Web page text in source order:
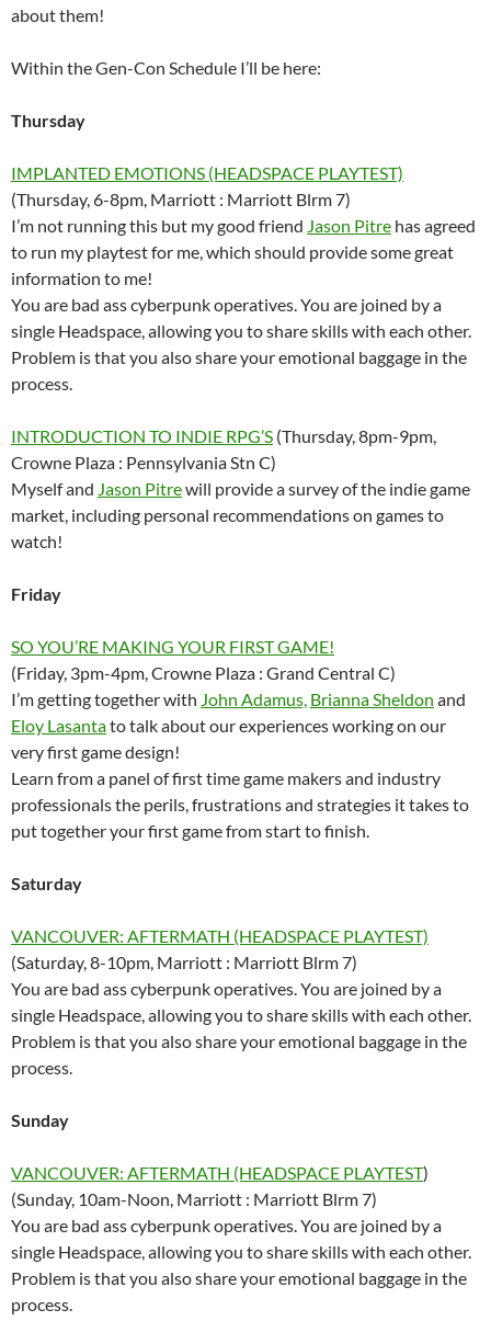
about them!
Within the Gen-Con Schedule I’ll be here:
Thursday
IMPLANTED EMOTIONS (HEADSPACE PLAYTEST)
(Thursday, 6-8pm, Marriott : Marriott Blrm 7)
I’m not running this but my good friend Jason Pitre has agreed
to run my playtest for me, which should provide some great
information to me!
You are bad ass cyberpunk operatives. You are joined by a
single Headspace, allowing you to share skills with each other.
Problem is that you also share your emotional baggage in the
process.
INTRODUCTION TO INDIE RPG’S (Thursday, 8pm-9pm,
Crowne Plaza : Pennsylvania Stn C)
Myself and Jason Pitrewill provide a survey of the indie game
market, including personal recommendations on games to
watch!
Friday
SO YOU’RE MAKING YOUR FIRST GAME!
(Friday, 3pm-4pm, Crowne Plaza : Grand Central C)
I’m getting together with John Adamus, Brianna Sheldon and
Eloy Lasantato talk about our experiences working on our
very first game design!
Learn from a panel of first time game makers and industry
professionals the perils, frustrations and strategies it takes to
put together your first game from start to finish.
Saturday
VANCOUVER: AFTERMATH (HEADSPACE PLAYTEST)
(Saturday, 8-10pm, Marriott : Marriott Blrm 7)
You are bad ass cyberpunk operatives. You are joined by a
single Headspace, allowing you to share skills with each other.
Problem is that you also share your emotional baggage in the
process.
Sunday
VANCOUVER: AFTERMATH (HEADSPACE PLAYTEST)
(Sunday, 10am-Noon, Marriott : Marriott Blrm 7)
You are bad ass cyberpunk operatives. You are joined by a
single Headspace, allowing you to share skills with each other.
Problem is that you also share your emotional baggage in the
process.